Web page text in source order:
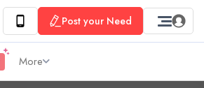
Post your Need
More